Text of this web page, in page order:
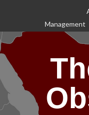
content
Management